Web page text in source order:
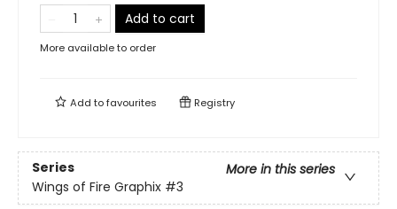
Add to cart
More available to order
Add tofavourites Registry
Series
More in this series
Wings of Fire Graphix #3